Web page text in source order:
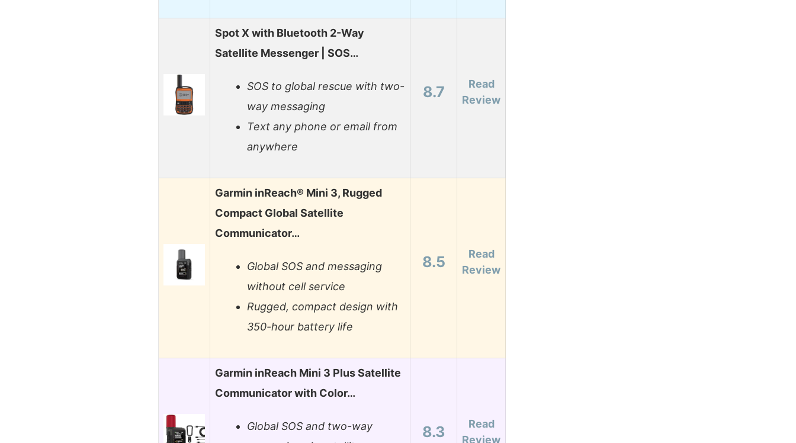
Spot X with Bluetooth 2-Way
Satellite Messenger | SOS…
SOS to global rescue with two-
way messaging
Text any phone or email from
anywhere
8.7
Read
Review
Garmin inReach® Mini 3, Rugged
Compact Global Satellite
Communicator…
Global SOS and messaging
without cell service
Rugged, compact design with
350-hour battery life
8.5
Read
Review
Garmin inReach Mini 3 Plus Satellite
Communicator with Color…
Global SOS and two-way
8.3
Read
Review